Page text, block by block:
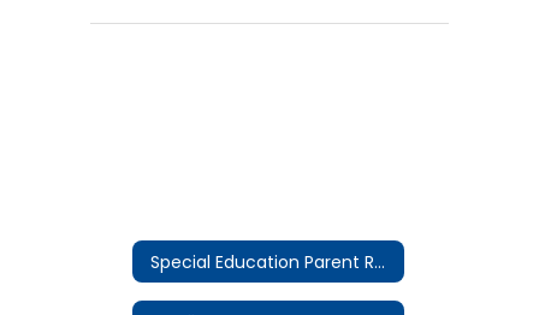
Special Education Parent Resources Home